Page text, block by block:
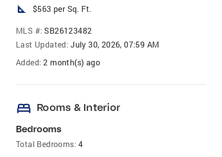
square_foot $563 per Sq. Ft.
MLS #: SB26123482
Last Updated: July 30, 2026, 07:59 AM
Added: 2 month(s) ago
bed Rooms & Interior
Bedrooms
Total Bedrooms: 4